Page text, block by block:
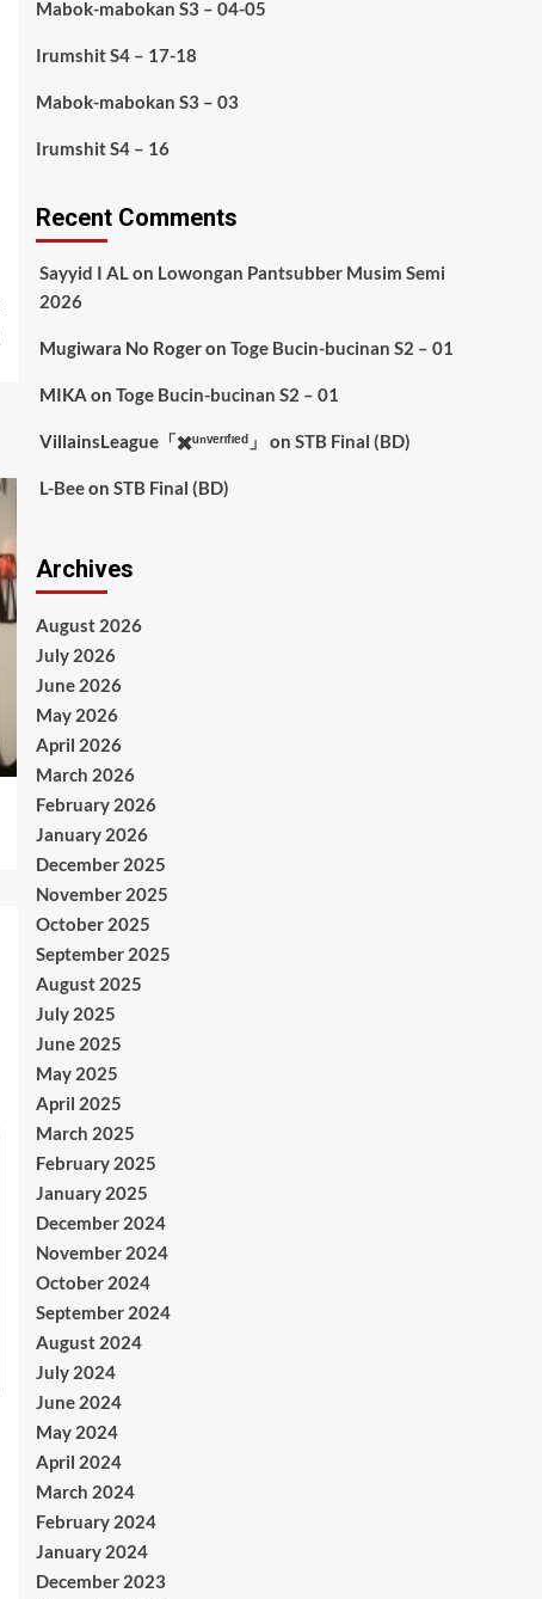
Mabok-mabokan S3 – 04-05
Irumshit S4 – 17-18
Mabok-mabokan S3 – 03
Irumshit S4 – 16
Recent Comments
Sayyid I ALon Lowongan Pantsubber Musim Semi
2026
Mugiwara No Rogeron Toge Bucin-bucinan S2 – 01
MIKA on Toge Bucin-bucinan S2 – 01
VillainsLeague「✖️ᵘⁿᵛᵉʳᶦᶠᶦᵉᵈ」 on STB Final (BD)
L-Beeon STB Final (BD)
Archives
August 2026
July 2026
June 2026
May 2026
April 2026
March 2026
February 2026
January 2026
December 2025
November 2025
October 2025
September 2025
August 2025
July 2025
June 2025
May 2025
April 2025
March 2025
February 2025
January 2025
December 2024
November 2024
October 2024
September 2024
August 2024
July 2024
June 2024
May 2024
April 2024
March 2024
February 2024
January 2024
December 2023